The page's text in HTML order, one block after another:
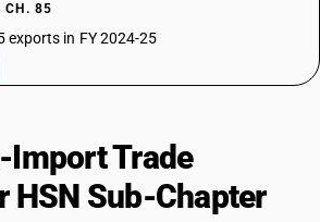
for DC motors
switchgears
CH. 85
exports in FY 2024-25
Import Trade
HSN Sub-Chapter